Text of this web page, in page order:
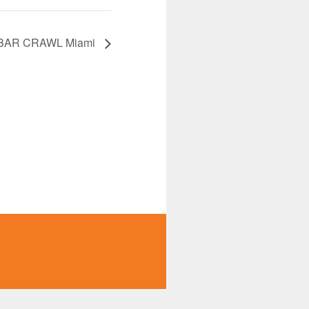
CRAWL Miami